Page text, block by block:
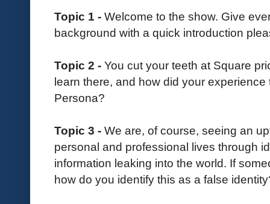
Topic 1 - Welcome to the show. Give
background with a quick introduction
Topic 2 - You cut your teeth at Square
learn there, and how did your
Persona?
Topic 3 - We are, of course, seeing an
personal and professional lives through
information leaking into the world. If
how do you identify this as a false